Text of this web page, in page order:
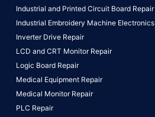
Industrial and Printed Circuit Board Repair
Industrial Embroidery Machine Electronics
Inverter Drive Repair
LCD and CRT Monitor Repair
Logic Board Repair
Medical Equipment Repair
Medical Monitor Repair
PLC Repair